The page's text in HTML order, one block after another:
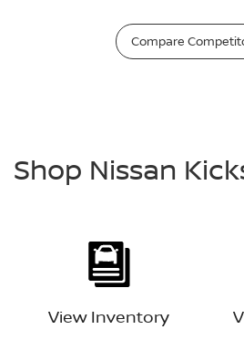
Compare
Shop Nissan
View Inventory